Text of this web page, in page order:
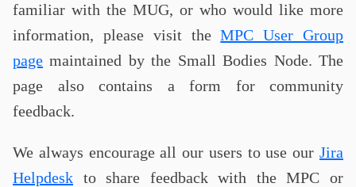
familiar with the MUG, or who would like more
information, please visit theMPC User Group
page maintained by the Small Bodies Node. The
page also contains a form for community
feedback.
We always encourage all our users to use our Jira
Helpdesk to share feedback with the MPC or